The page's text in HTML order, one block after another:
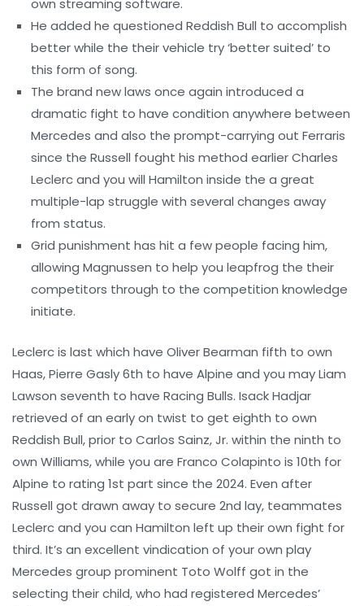
own streaming software.
He added he questioned Reddish Bull to accomplish
better while the their vehicle try ‘better suited’ to
this form of song.
The brand new laws once again introduced a
dramatic fight to have condition anywhere between
Mercedes and also the prompt-carrying out Ferraris
since the Russell fought his method earlier Charles
Leclerc and you will Hamilton inside the a great
multiple-lap struggle with several changes away
from status.
Grid punishment has hit a few people facing him,
allowing Magnussen to help you leapfrog the their
competitors through to the competition knowledge
initiate.
Leclerc is last which have Oliver Bearman fifth to own
Haas, Pierre Gasly 6th to have Alpine and you may Liam
Lawson seventh to have Racing Bulls. Isack Hadjar
retrieved of an early on twist to get eighth to own
Reddish Bull, prior to Carlos Sainz, Jr. within the ninth to
own Williams, while you are Franco Colapinto is 10th for
Alpine to rating 1st part since the 2024. Even after
Russell got drawn away to secure 2nd lay, teammates
Leclerc and you can Hamilton left up their own fight for
third. It’s an excellent vindication of your own play
Mercedes group prominent Toto Wolff got in the
selecting their child, who had registered Mercedes’